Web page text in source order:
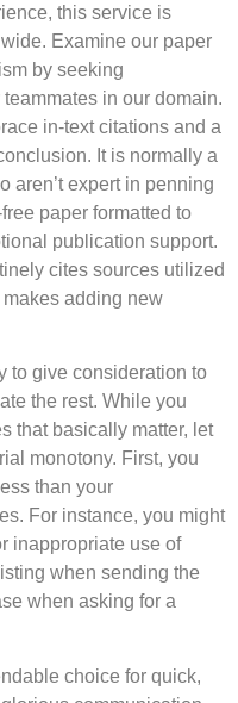
this service is
Examine our paper
by seeking
in our domain.
in-text citations and a
It is normally a
aren’t expert in penning
paper formatted to
publication support.
cites sources utilized
adding new
to give consideration to
the rest. While you
that basically matter, let
monotony. First, you
than your
For instance, you might
inappropriate use of
when sending the
when asking for a
choice for quick,